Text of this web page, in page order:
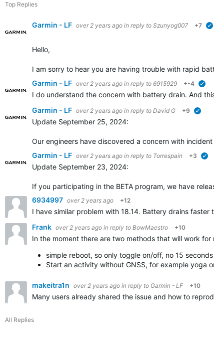
Top Replies
Garmin - LF over 2 years ago in reply to Szunyog007 +7
Hello,
I am sorry to hear you are having trouble with rapid
Garmin - LF over 2 years ago in reply to 6915929 +-4
I do understand the concern with battery drain. And this
Garmin - LF over 2 years ago in reply to David G +9
Update September 25, 2024:
Our engineers have discovered a concern with incident
Garmin - LF over 2 years ago in reply to Torrespain +3
Update September 23, 2024:
If you participating in the BETA program, we have
6934997 over 2 years ago +12
I have similar problem with 18.14. Battery drains faster
Frank over 2 years ago in reply to BowMaestro +10
In the moment there are two methods that will work for
simple reboot, so only toggle on/off, no 15 seconds
Start an activity without GNSS, for example yoga or
makeitra1n over 2 years ago in reply to Garmin - LF +10
Many users already shared the issue and how to
All Replies